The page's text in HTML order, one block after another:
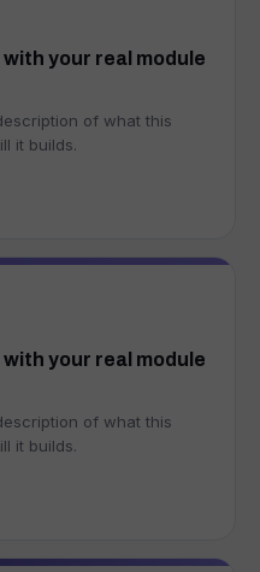
your real module
of what this
it builds.
your real module
of what this
it builds.